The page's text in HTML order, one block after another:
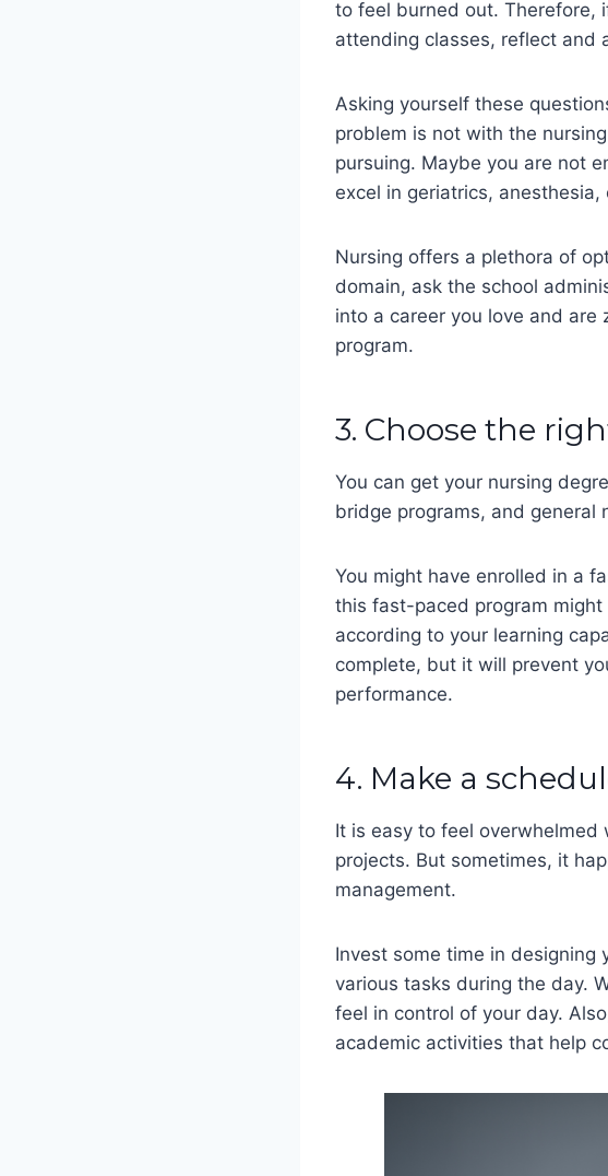
to feel burned out. Therefore,
attending classes, reflect and
Asking yourself these
problem is not with the
pursuing. Maybe you are not
excel in geriatrics, anesthesia,
Nursing offers a plethora of
domain, ask the school
into a career you love and
program.
3. Choose the
You can get your nursing
bridge programs, and general
You might have enrolled in a
this fast-paced program
according to your learning
complete, but it will prevent
performance.
4. Make a
It is easy to feel overwhelmed
projects. But sometimes, it
management.
Invest some time in
various tasks during the day.
feel in control of your day.
academic activities that help